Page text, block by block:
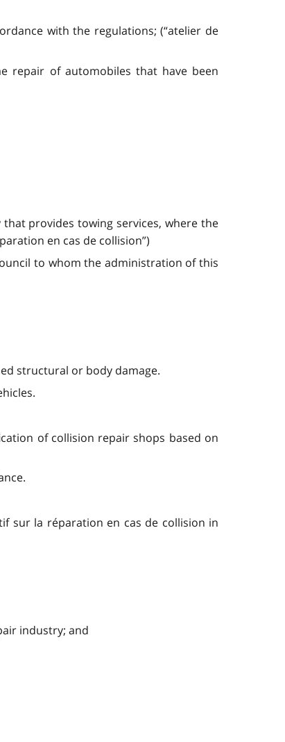
with the regulations; (“atelier de
repair of automobiles that have been
provides towing services, where the
en cas de collision”)
to whom the administration of this
structural or body damage.
of collision repair shops based on
sur la réparation en cas de collision in
industry; and